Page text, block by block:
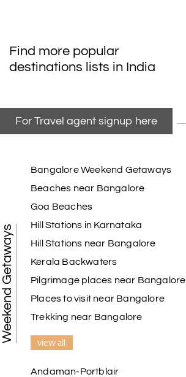
Find more popular
destinations lists in India
For Travel agent signup here
Weekend Getaways
Bangalore Weekend Getaways
Beaches near Bangalore
Goa Beaches
Hill Stations in Karnataka
Hill Stations near Bangalore
Kerala Backwaters
Pilgrimage places near Bangalore
Places to visit near Bangalore
Trekking near Bangalore
view all
Andaman-Portblair